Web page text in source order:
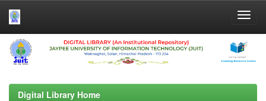
Skip
navigation
Digital Library Home